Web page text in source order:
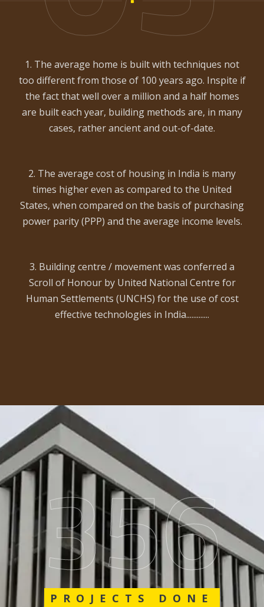
1. The average home is built with techniques not
too different from those of 100 years ago. Inspite if
the fact that well over a million and a half homes
are built each year, building methods are, in many
cases, rather ancient and out-of-date.
2. The average cost of housing in India is many
times higher even as compared to the United
States, when compared on the basis of purchasing
power parity (PPP) and the average income levels.
3. Building centre / movement was conferred a
Scroll of Honour by United National Centre for
Human Settlements (UNCHS) for the use of cost
effective technologies in India.............
548
PROJECTS DONE